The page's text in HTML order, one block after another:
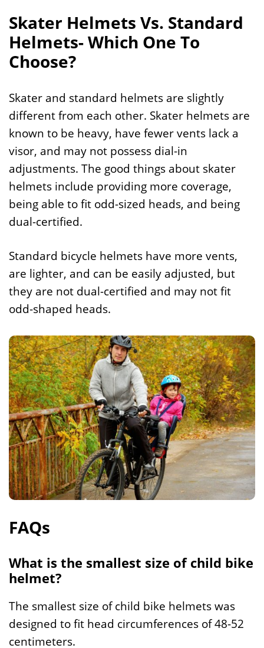
Skater Helmets Vs. Standard
Helmets- Which One To
Choose?
Skater and standard helmets are slightly
different from each other. Skater helmets are
known to be heavy, have fewer vents lack a
visor, and may not possess dial-in
adjustments. The good things about skater
helmets include providing more coverage,
being able to fit odd-sized heads, and being
dual-certified.
Standard bicycle helmets have more vents,
are lighter, and can be easily adjusted, but
they are not dual-certified and may not fit
odd-shaped heads.
FAQs
What is the smallest size of child bike
helmet?
The smallest size of child bike helmets was
designed to fit head circumferences of 48-52
centimeters.